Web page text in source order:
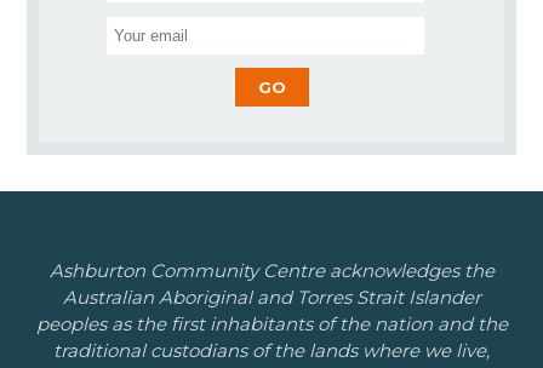
Ashburton Community Centre acknowledges the
Australian Aboriginal and Torres Strait Islander
peoples as the first inhabitants of the nation and the
traditional custodians of the lands where we live,